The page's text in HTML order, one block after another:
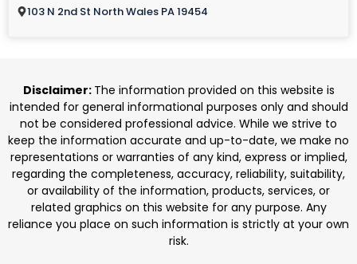
103 N 2nd St North Wales PA 19454
Disclaimer: The information provided on this website is
intended for general informational purposes only and should
not be considered professional advice. While we strive to
keep the information accurate and up-to-date, we make no
representations or warranties of any kind, express or implied,
regarding the completeness, accuracy, reliability, suitability,
or availability of the information, products, services, or
related graphics on this website for any purpose. Any
reliance you place on such information is strictly at your own
risk.